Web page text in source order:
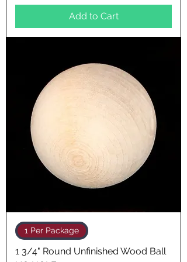
Add to Cart
1 Per Package
1 3/4" Round Unfinished Wood Ball